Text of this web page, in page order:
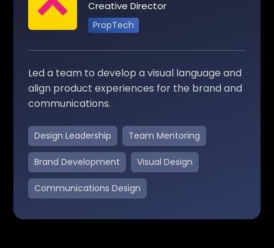
Creative Director
PropTech
Led a team to develop a visual language and
align product experiences for the brand and
communications.
Design Leadership Team Mentoring
Brand Development Visual Design
Communications Design